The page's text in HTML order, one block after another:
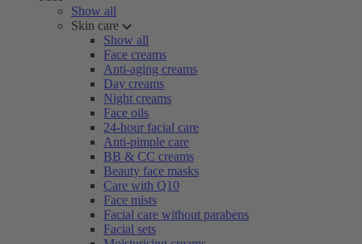
Show all
Skin care
Show all
Face creams
Anti-aging creams
Day creams
Night creams
Face oils
24-hour facial care
Anti-pimple care
BB & CC creams
Beauty face masks
Care with Q10
Face mists
Facial care without parabens
Facial sets